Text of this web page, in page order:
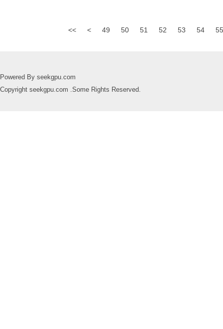
<< < 49 50 51 52 53 54 55
Powered By seekgpu.com
Copyright seekgpu.com .Some Rights Reserved.